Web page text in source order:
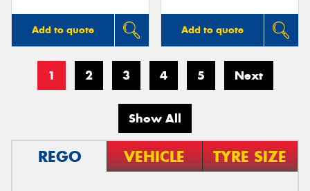
Add to quote Add to quote
1 2 3 4 5 Next
Show All
REGO VEHICLE TYRE SIZE